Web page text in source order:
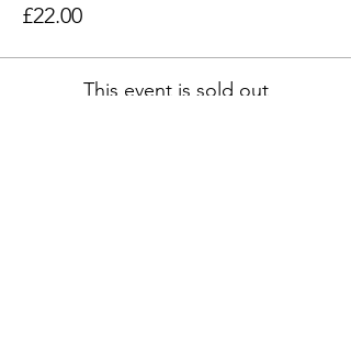
£22.00
This event is sold out